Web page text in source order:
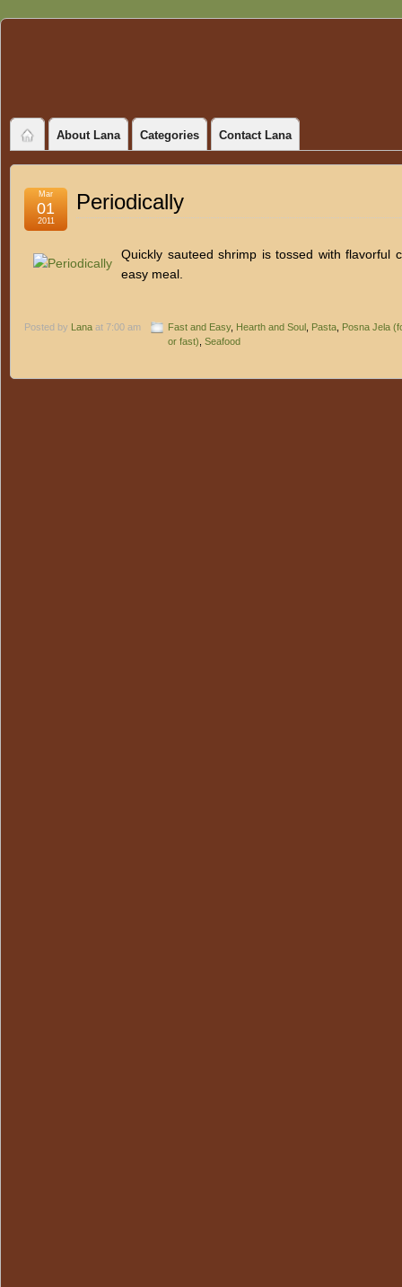
About Lana Categories Contact Lana
Periodically
Mar
01
2011
Quickly sauteed shrimp is tossed with flavorful
easy meal.
Posted by Lana at 7:00 am Fast and Easy, Hearth and Soul Pasta Posna Jela
or fast) Seafood